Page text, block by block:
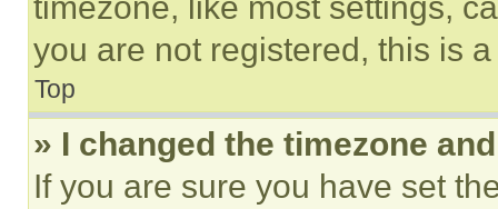
you are not registered, this is
Top
» I changed the timezone
If you are sure you have set